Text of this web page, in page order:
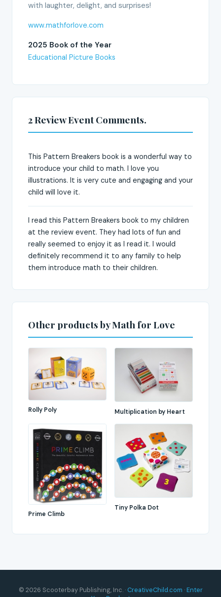
with laughter, delight, and surprises!
www.mathforlove.com
2025 Book of the Year
Educational Picture Books
2 Review Event Comments.
This Pattern Breakers book is a wonderful way to
introduce your child to math. I love you
illustrations. It is very cute and engaging and your
child will love it.
I read this Pattern Breakers book to my children
at the review event. They had lots of fun and
really seemed to enjoy it as I read it. I would
definitely recommend it to any family to help
them introduce math to their children.
Other products by Math for Love
Rolly Poly Multiplication by Heart
Prime Climb
Tiny Polka Dot
© 2026 Scooterbay Publishing, Inc. · CreativeChild.com ·Enter